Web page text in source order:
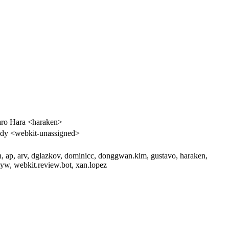
Hara <haraken>
<webkit-unassigned>
ap, arv, dglazkov, dominicc, donggwan.kim, gustavo, haraken,
webkit.review.bot, xan.lopez